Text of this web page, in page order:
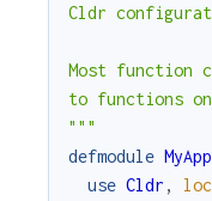
Cldr
Most
to functions
"""
defmodule
use Cldr ,